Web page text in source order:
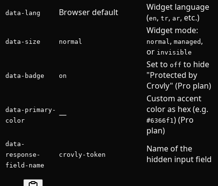
data-lang Browser default
Widget language
(en, tr, ar, etc.)
data-size normal
Widget mode:
normal , managed ,
or invisible
data-badge on
Set to off to hide
"Protected by
Crovly" (Pro plan)
data-primary-
color
—
Custom accent
color as hex (e.g.
#6366f1 ) (Pro
plan)
data-
response-
field-name
crovly-token
Name of the
hidden input field